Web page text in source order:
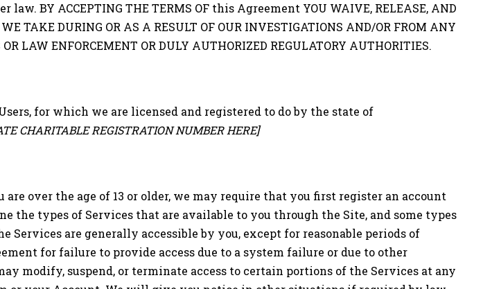
BY ACCEPTING THE TERMS OF this Agreement YOU WAIVE, RELEASE, AND
TAKE DURING OR AS A RESULT OF OUR INVESTIGATIONS AND/OR FROM ANY
LAW ENFORCEMENT OR DULY AUTHORIZED REGULATORY AUTHORITIES.
for which we are licensed and registered to do by the state of
CHARITABLE REGISTRATION NUMBER HERE]
over the age of 13 or older, we may require that you first register an account
the types of Services that are available to you through the Site, and some types
are generally accessible by you, except for reasonable periods of
for failure to provide access due to a system failure or due to other
modify, suspend, or terminate access to certain portions of the Services at any